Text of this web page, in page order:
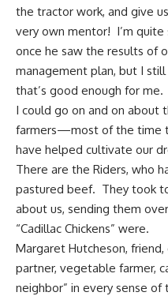
the tractor work, and give
very own mentor! I’m
once he saw the results of
management plan, but I
that’s good enough for me.
I could go on and on about
farmers—most of the time
have helped cultivate our
There are the Riders, who
pastured beef. They took
about us, sending them
“Cadillac Chickens” were.
Margaret Hutcheson,
partner, vegetable farmer,
neighbor” in every sense